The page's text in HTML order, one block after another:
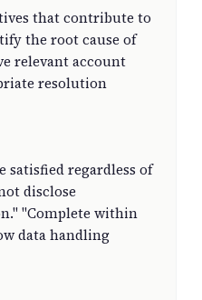
that contribute to
the root cause of
relevant account
resolution
satisfied regardless of
disclose
"Complete within
data handling